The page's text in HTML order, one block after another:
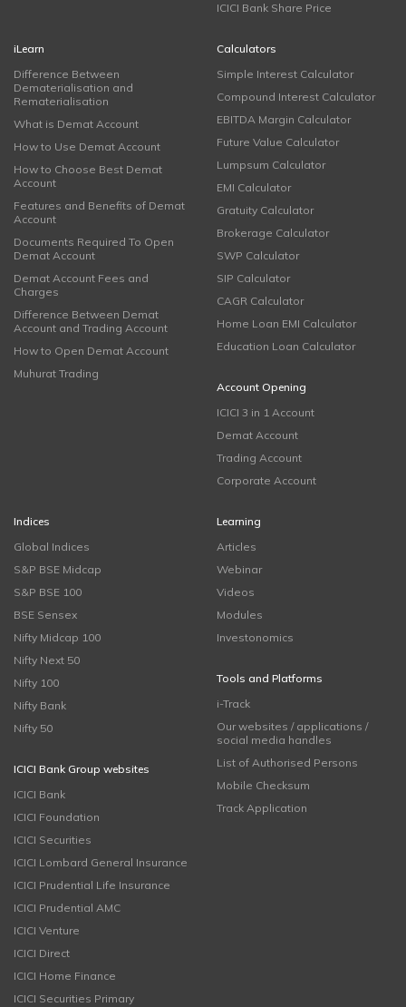
ICICI Bank Share Price
iLearn
Difference Between
Dematerialisation and
Rematerialisation
What is Demat Account
How to Use Demat Account
How to Choose Best Demat
Account
Features and Benefits of Demat
Account
Documents Required To Open
Demat Account
Demat Account Fees and
Charges
Difference Between Demat
Account and Trading Account
How to Open Demat Account
Muhurat Trading
Calculators
Simple Interest Calculator
Compound Interest Calculator
EBITDA Margin Calculator
Future Value Calculator
Lumpsum Calculator
EMI Calculator
Gratuity Calculator
Brokerage Calculator
SWP Calculator
SIP Calculator
CAGR Calculator
Home Loan EMI Calculator
Education Loan Calculator
Account Opening
ICICI 3 in 1 Account
Demat Account
Trading Account
Corporate Account
Indices
Global Indices
S&P BSE Midcap
S&P BSE 100
BSE Sensex
Nifty Midcap 100
Nifty Next 50
Nifty 100
Nifty Bank
Nifty 50
ICICI Bank Group websites
ICICI Bank
ICICI Foundation
ICICI Securities
ICICI Lombard General Insurance
ICICI Prudential Life Insurance
ICICI Prudential AMC
ICICI Venture
ICICI Direct
ICICI Home Finance
ICICI Securities Primary
Learning
Articles
Webinar
Videos
Modules
Investonomics
Tools and Platforms
i-Track
Our websites / applications /
social media handles
List of Authorised Persons
Mobile Checksum
Track Application